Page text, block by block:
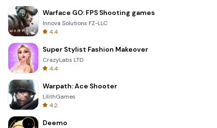
Warface GO: FPS Shooting games
Innova Solutions FZ-LLC
4.4
Super Stylist Fashion Makeover
CrazyLabs LTD
4.4
Warpath: Ace Shooter
LilithGames
4.2
Deemo